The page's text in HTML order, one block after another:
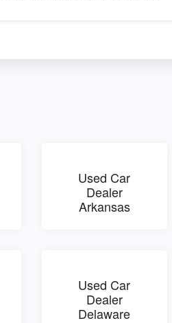
Used Car
Dealer
Arkansas
Used Car
Dealer
Delaware